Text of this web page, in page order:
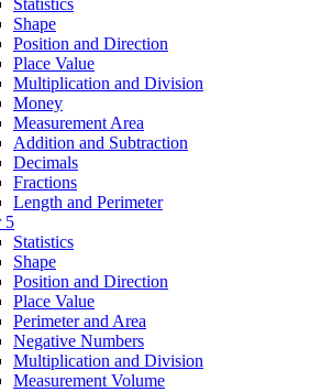
Shape
Position and Direction
Place Value
Multiplication and Division
Money
Measurement Area
Addition and Subtraction
Decimals
Fractions
Length and Perimeter
5
Statistics
Shape
Position and Direction
Place Value
Perimeter and Area
Negative Numbers
Multiplication and Division
Measurement Volume